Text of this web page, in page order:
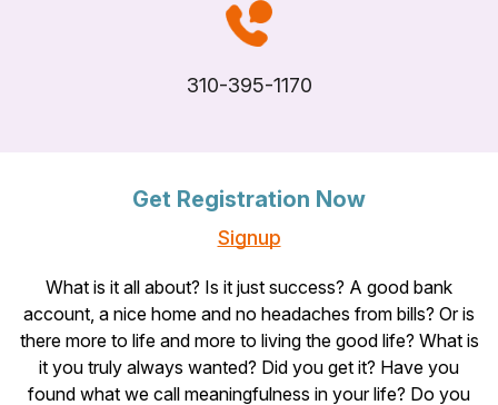
310-395-1170
Get Registration Now
Signup
What is it all about? Is it just success? A good bank
account, a nice home and no headaches from bills? Or is
there more to life and more to living the good life? What is
it you truly always wanted? Did you get it? Have you
found what we call meaningfulness in your life? Do you